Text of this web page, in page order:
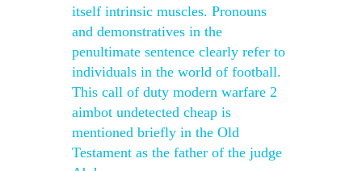
itself intrinsic muscles. Pronouns
and demonstratives in the
penultimate sentence clearly refer to
individuals in the world of football.
This call of duty modern warfare 2
aimbot undetected cheap is
mentioned briefly in the Old
Testament as the father of the judge